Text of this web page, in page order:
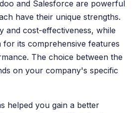
and Salesforce are powerful
have their unique strengths.
and cost-effectiveness, while
for its comprehensive features
The choice between the
on your company's specific
helped you gain a better